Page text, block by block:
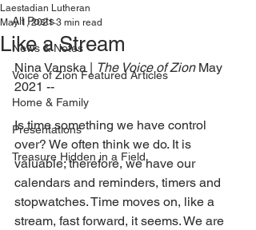
All Posts
News & Notes
Voice of Zion Featured Articles
Home & Family
Presentations
Treasure Hidden in a Field
Like a Stream
Laestadian Lutheran
May 1, 2021 3 min read
Nina Vanska | The Voice of Zion May
2021 --
Is time something we have control
over? We often think we do. It is
valuable; therefore, we have our
calendars and reminders, timers and
stopwatches. Time moves on, like a
stream, fast forward, it seems. We are